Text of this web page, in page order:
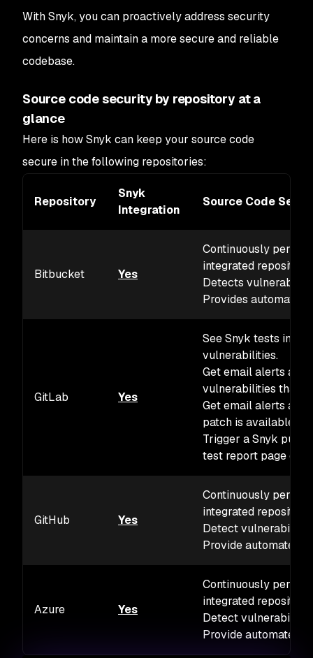
With Snyk, you can proactively address security
concerns and maintain a more secure and reliable
codebase.
Source code security by repository at a
glance
Here is how Snyk can keep your source code
secure in the following repositories:
Repository
Snyk
Integration
Source Code
Bitbucket Yes
Continuously
integrated
Detects
Provides automated
GitLab Yes
See Snyk tests in
vulnerabilities.
Get email alerts and
vulnerabilities that
Get email alerts and
patch is available
Trigger a Snyk pull
test report page or
GitHub Yes
Continuously
integrated
Detect
Provide automated
Azure Yes
Continuously
integrated
Detect
Provide automated